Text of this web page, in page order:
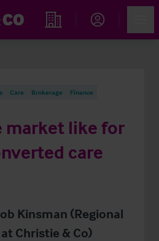
Find an Opportunity
Care Brokerage Finance
market like for
care
Kinsman (Regional
Christie & Co)